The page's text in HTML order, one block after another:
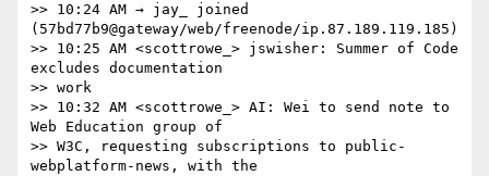
>> 10:24 AM → jay_ joined
(57bd77b9@gateway/web/freenode/ip.87.189.119.185)
>> 10:25 AM <scottrowe_> jswisher: Summer of Code
excludes documentation
>> work
>> 10:32 AM <scottrowe_> AI: Wei to send note to
Web Education group of
>> W3C, requesting subscriptions to public-
webplatform-news, with the